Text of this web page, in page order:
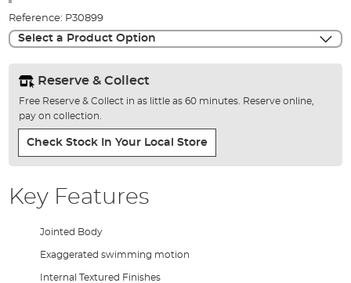
gallery
Reference: P30899
Select a Product Option
Reserve & Collect
Free Reserve & Collect in as little as 60 minutes. Reserve online,
pay on collection.
Check Stock In Your Local Store
Key Features
Jointed Body
Exaggerated swimming motion
Internal Textured Finishes